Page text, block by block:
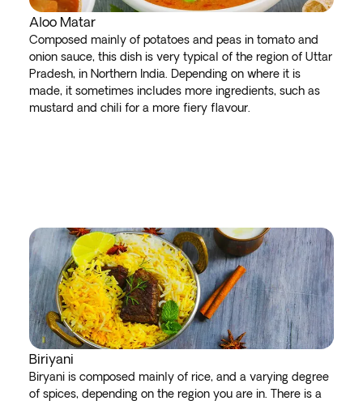
Aloo Matar
Composed mainly of potatoes and peas in tomato and
onion sauce, this dish is very typical of the region of Uttar
Pradesh, in Northern India. Depending on where it is
made, it sometimes includes more ingredients, such as
mustard and chili for a more fiery flavour.
Biriyani
Biryani is composed mainly of rice, and a varying degree
of spices, depending on the region you are in. There is a